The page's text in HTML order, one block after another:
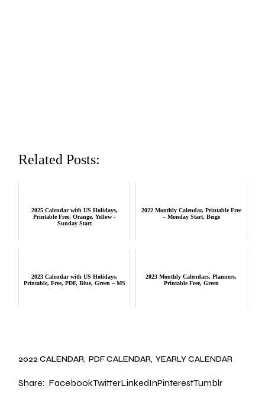
Related Posts:
2025 Calendar with US Holidays,
Printable Free, Orange, Yellow -
Sunday Start
2022 Monthly Calendar, Printable Free
– Monday Start, Beige
2023 Calendar with US Holidays,
Printable, Free, PDF, Blue, Green – MS
2023 Monthly Calendars, Planners,
Printable Free, Green
2022 CALENDAR PDF CALENDAR YEARLY CALENDAR
Share: FacebookTwitterLinkedInPinterestTumblr